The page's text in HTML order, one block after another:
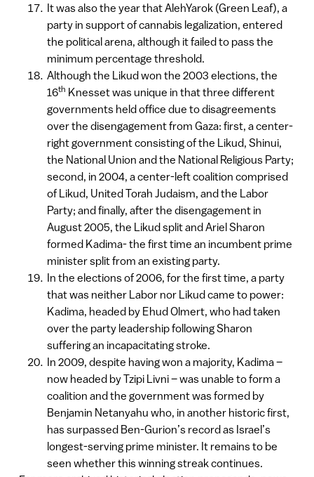
It was also the year that AlehYarok (Green Leaf), a
party in support of cannabis legalization, entered
the political arena, although it failed to pass the
minimum percentage threshold.
Although the Likud won the 2003 elections, the
16th Knesset was unique in that three different
governments held office due to disagreements
over the disengagement from Gaza: first, a center-
right government consisting of the Likud, Shinui,
the National Union and the National Religious Party;
second, in 2004, a center-left coalition comprised
of Likud, United Torah Judaism, and the Labor
Party; and finally, after the disengagement in
August 2005, the Likud split and Ariel Sharon
formed Kadima- the first time an incumbent prime
minister split from an existing party.
In the elections of 2006, for the first time, a party
that was neither Labor nor Likud came to power:
Kadima, headed by Ehud Olmert, who had taken
over the party leadership following Sharon
suffering an incapacitating stroke.
In 2009, despite having won a majority, Kadima –
now headed by Tzipi Livni – was unable to form a
coalition and the government was formed by
Benjamin Netanyahu who, in another historic first,
has surpassed Ben-Gurion’s record as Israel’s
longest-serving prime minister. It remains to be
seen whether this winning streak continues.